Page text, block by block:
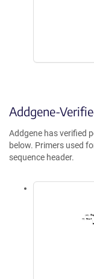
Addgene-
Addgene has verified
below. Primers used
sequence header.